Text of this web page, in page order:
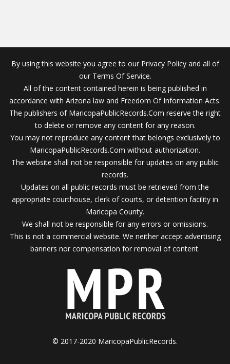
By using this website you agree to our Privacy Policy and all of
our Terms Of Service.
All of the content contained herein is being published in
accordance with Arizona law and Freedom Of Information Acts.
The publishers of MaricopaPublicRecords.Com reserve the right
to delete or remove any content for any reason.
You may not reproduce any content that belongs exclusively to
MaricopaPublicRecords.Com without authorization.
The website shall not be responsible for updates on any public
records.
Updates on all public records must be retrieved from the
appropriate courthouse, clerk of courts, or detention facility in
Maricopa County.
We shall not be responsible for any errors or omissions.
This is not a commercial website. We neither accept advertising
banners nor compensation for removal of content.
© 2017-2020 MaricopaPublicRecords.